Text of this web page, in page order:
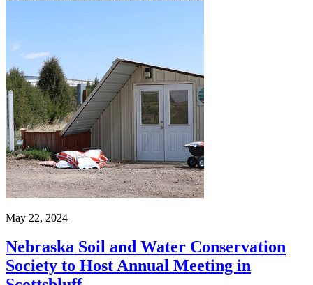
May 22, 2024
Nebraska Soil and Water Conservation
Society to Host Annual Meeting in